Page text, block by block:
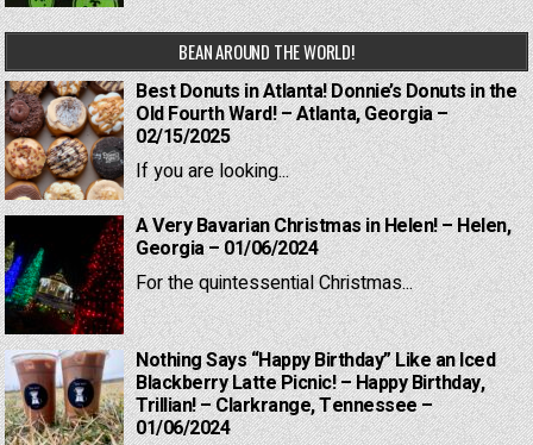
BEAN AROUND THE WORLD!
Best Donuts in Atlanta! Donnie’s Donuts in the
Old Fourth Ward! – Atlanta, Georgia –
02/15/2025
If you are looking...
A Very Bavarian Christmas in Helen! – Helen,
Georgia – 01/06/2024
For the quintessential Christmas...
Nothing Says “Happy Birthday” Like an Iced
Blackberry Latte Picnic! – Happy Birthday,
Trillian! – Clarkrange, Tennessee –
01/06/2024